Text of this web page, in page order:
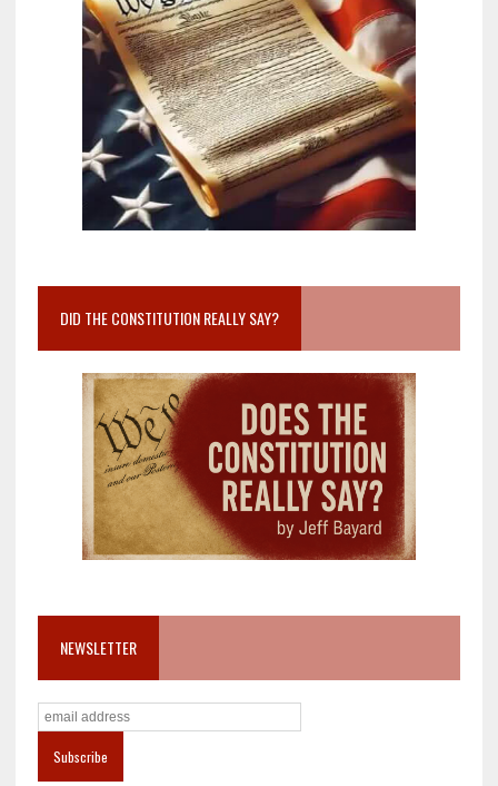
DID THE CONSTITUTION REALLY SAY?
NEWSLETTER